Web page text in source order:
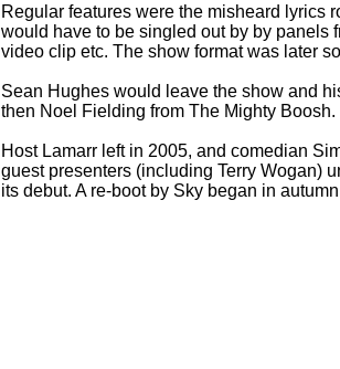
Regular features were the misheard lyrics
would have to be singled out by by panels
video clip etc. The show format was later
Sean Hughes would leave the show and
then Noel Fielding from The Mighty Boosh.
Host Lamarr left in 2005, and comedian
guest presenters (including Terry Wogan)
its debut. A re-boot by Sky began in